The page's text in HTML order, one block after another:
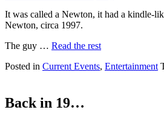
It was called a Newton, it had a kindle-
Newton, circa 1997.
The guy … Read the rest
Posted in Current Events, Entertainment
Back in 19…